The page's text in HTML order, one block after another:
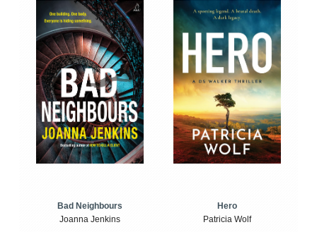
Bad Neighbours
Joanna Jenkins
Hero
Patricia Wolf